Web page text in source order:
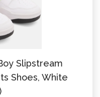
Slipstream
Shoes, White
)